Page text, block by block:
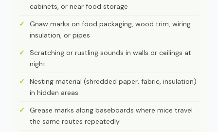
cabinets, or near food storage
Gnaw marks on food packaging, wood trim, wiring
insulation, or pipes
Scratching or rustling sounds in walls or ceilings at
night
Nesting material (shredded paper, fabric, insulation)
in hidden areas
Grease marks along baseboards where mice travel
the same routes repeatedly